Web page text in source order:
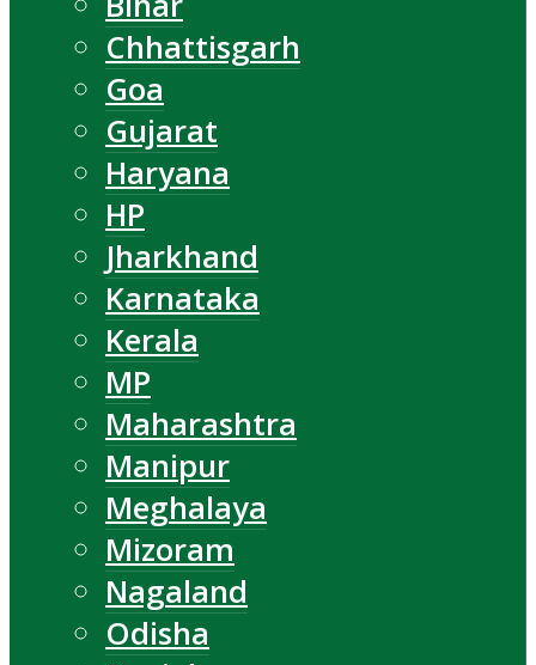
Chhattisgarh
Goa
Gujarat
Haryana
HP
Jharkhand
Karnataka
Kerala
MP
Maharashtra
Manipur
Meghalaya
Mizoram
Nagaland
Odisha